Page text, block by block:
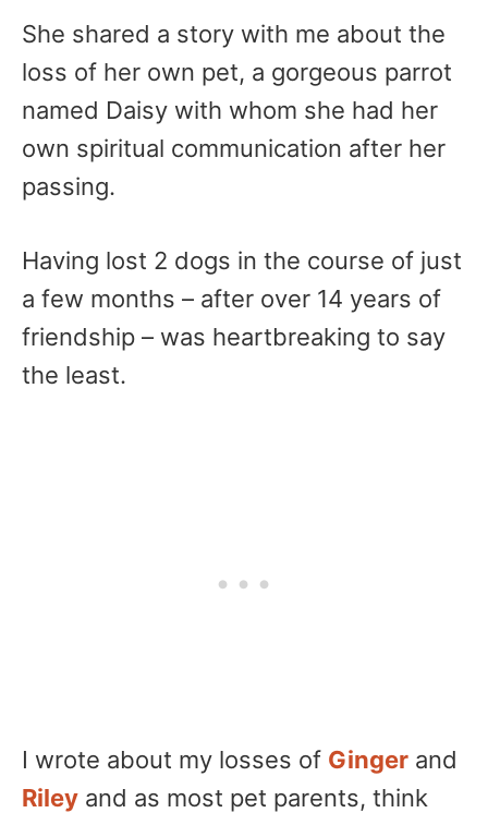
She shared a story with me about the
loss of her own pet, a gorgeous parrot
named Daisy with whom she had her
own spiritual communication after her
passing.
Having lost 2 dogs in the course of just
a few months – after over 14 years of
friendship – was heartbreaking to say
the least.
I wrote about my losses of Ginger and
Riley and as most pet parents, think